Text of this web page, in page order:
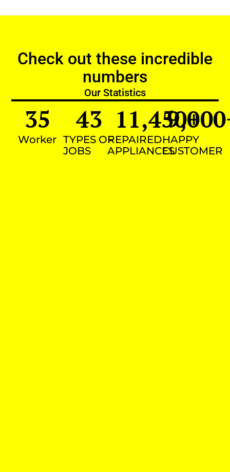
Check out these incredible
numbers
Our Statistics
Worker
35
TYPES OF
JOBS
43
REPAIRED
APPLIANCES
11,450+
HAPPY
CUSTOMER
9,000